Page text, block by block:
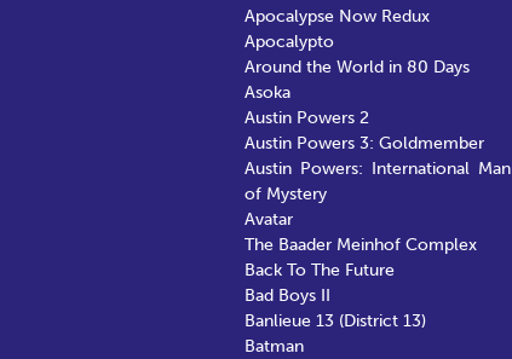
Apocalypse Now Redux
Apocalypto
Around the World in 80 Days
Asoka
Austin Powers 2
Austin Powers 3: Goldmember
Austin Powers: International Man
of Mystery
Avatar
The Baader Meinhof Complex
Back To The Future
Bad Boys II
Banlieue 13 (District 13)
Batman